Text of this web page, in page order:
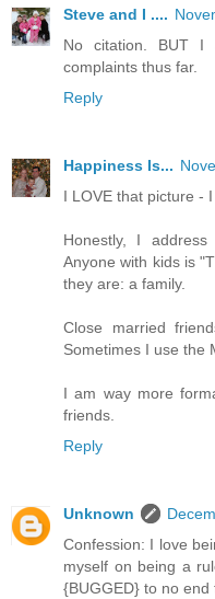
Steve and I ....
No citation. BUT I
complaints thus far.
Reply
Happiness Is...
I LOVE that picture -
Honestly, I
Anyone with kids is
they are: a family.
Close married
Sometimes I use the
I am way more
friends.
Reply
Unknown
Confession: I love
myself on being a
{BUGGED} to no end